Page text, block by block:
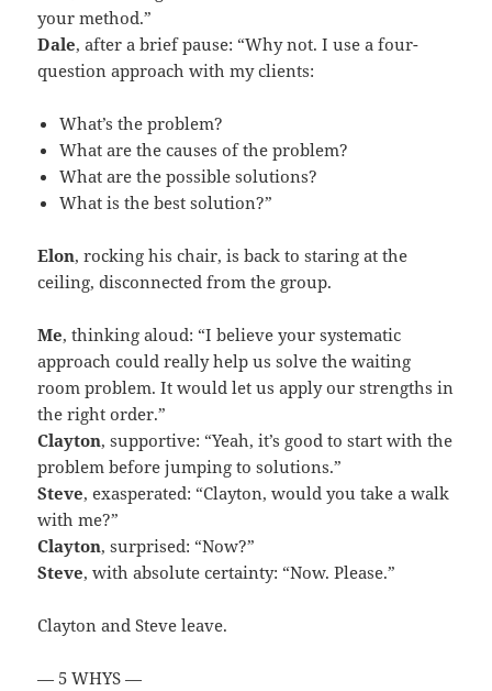
your method.”
Dale, after a brief pause: “Why not. I use a four-
question approach with my clients:
What’s the problem?
What are the causes of the problem?
What are the possible solutions?
What is the best solution?”
Elon, rocking his chair, is back to staring at the
ceiling, disconnected from the group.
Me, thinking aloud: “I believe your systematic
approach could really help us solve the waiting
room problem. It would let us apply our strengths in
the right order.”
Clayton, supportive: “Yeah, it’s good to start with the
problem before jumping to solutions.”
Steve, exasperated: “Clayton, would you take a walk
with me?”
Clayton, surprised: “Now?”
Steve, with absolute certainty: “Now. Please.”
Clayton and Steve leave.
— 5 WHYS —